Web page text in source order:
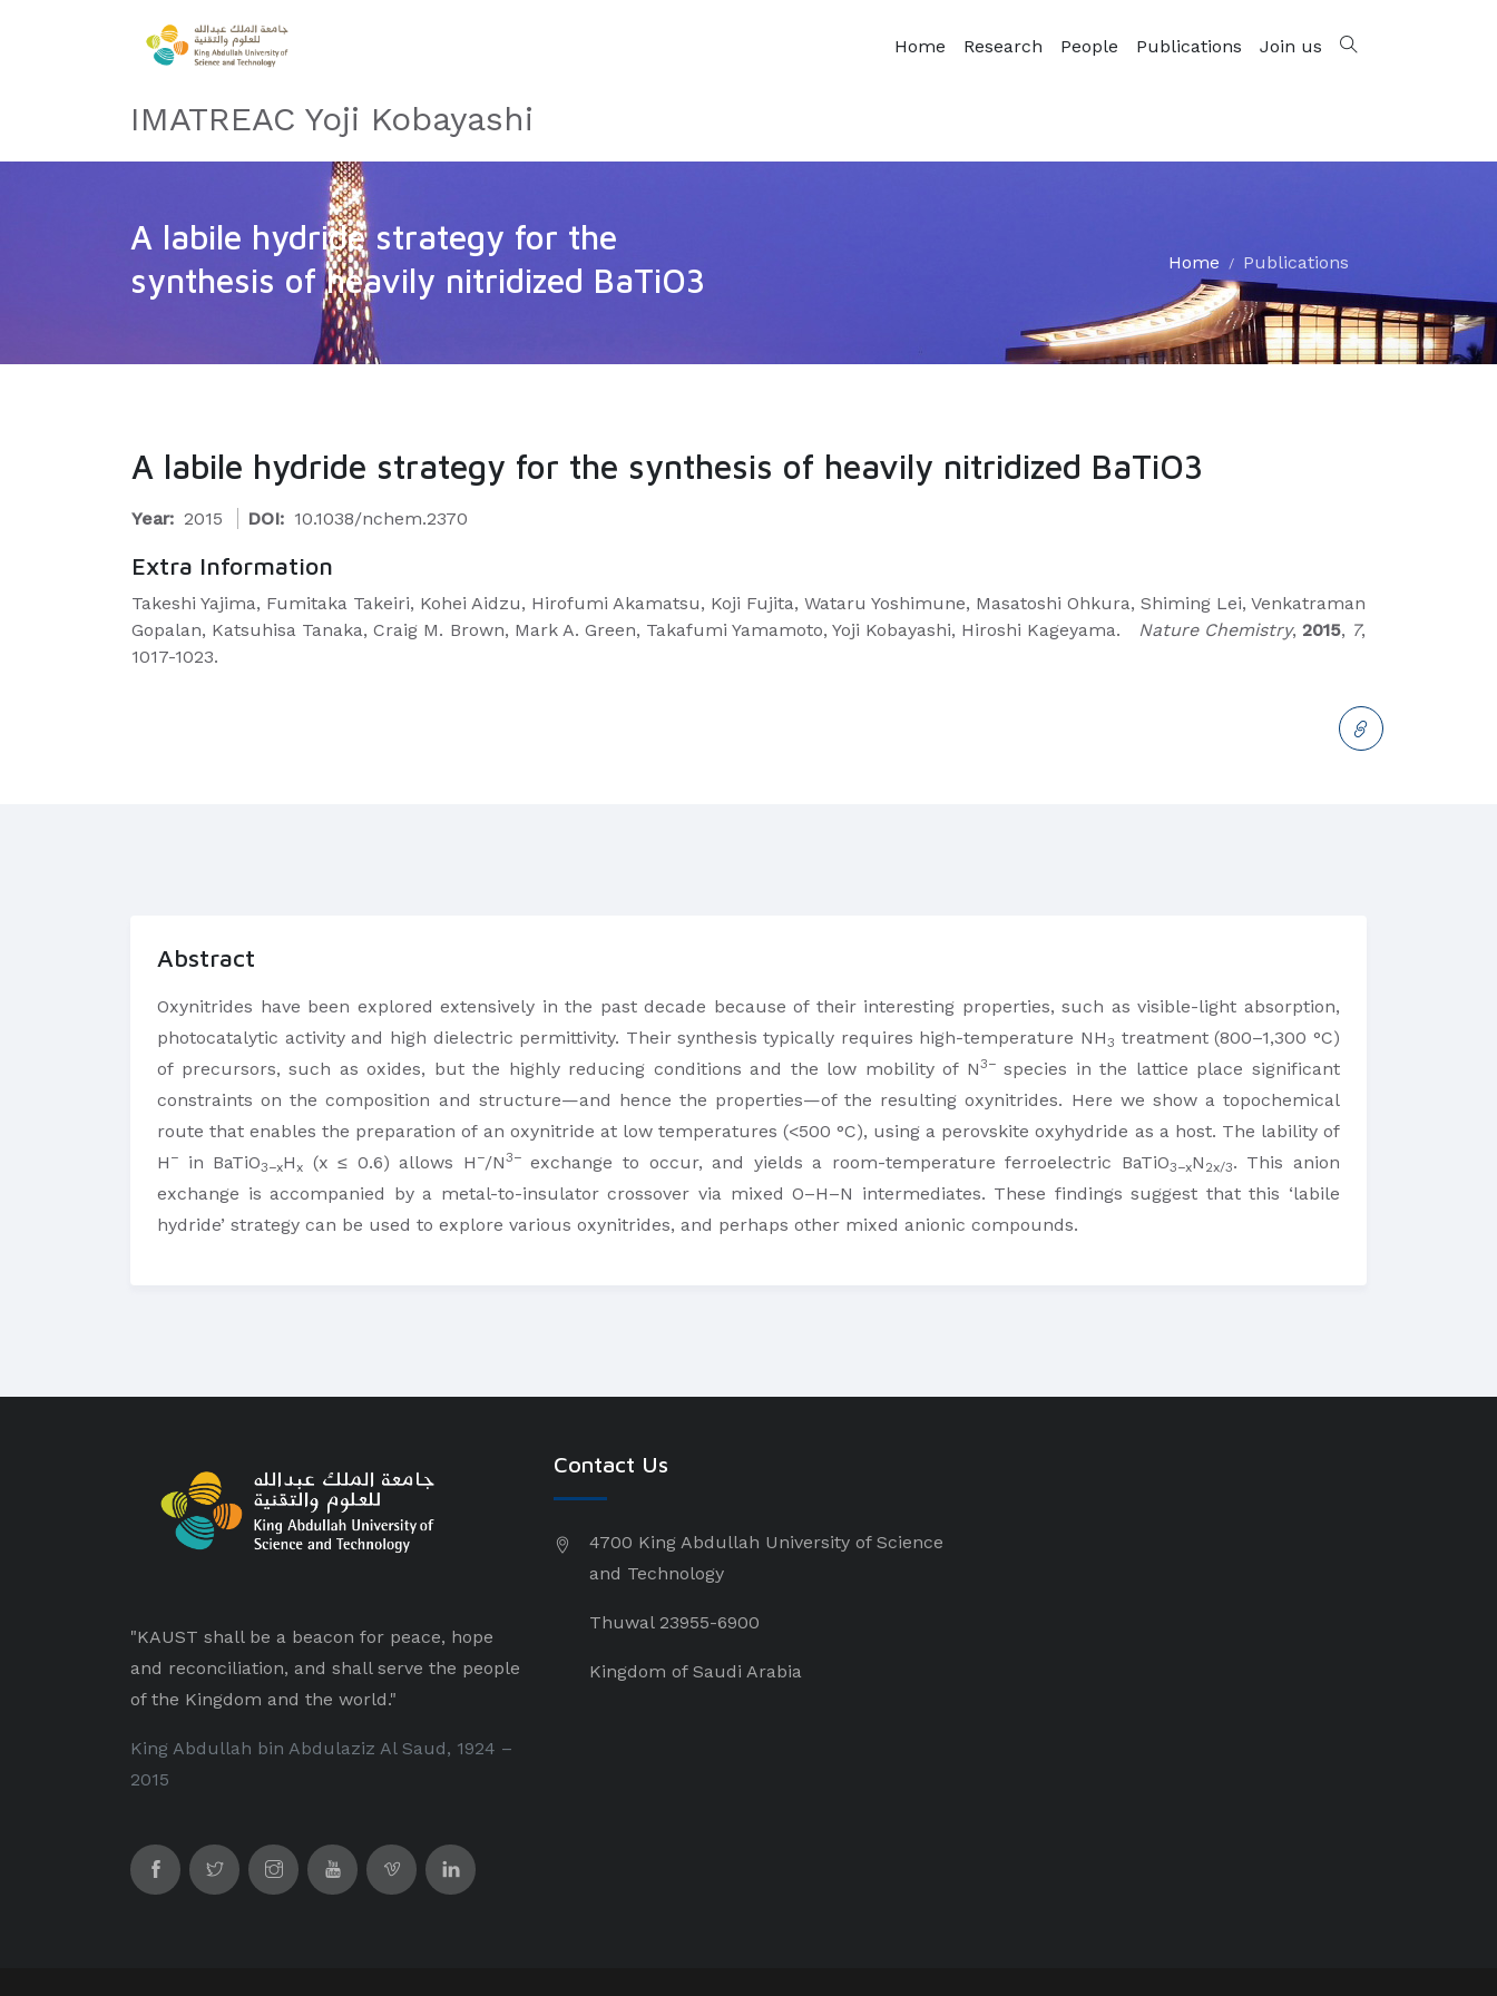
Home Research People Publications Join us
IMATREAC Yoji Kobayashi
A labile hydride strategy for the
synthesis of heavily nitridized BaTiO3
Home Publications
A labile hydride strategy for the synthesis of heavily nitridized BaTiO3
Year: 2015 DOI: 10.1038/nchem.2370
Extra Information
Takeshi Yajima, Fumitaka Takeiri, Kohei Aidzu, Hirofumi Akamatsu, Koji Fujita, Wataru Yoshimune, Masatoshi Ohkura, Shiming Lei, Venkatraman
Gopalan, Katsuhisa Tanaka, Craig M. Brown, Mark A. Green, Takafumi Yamamoto, Yoji Kobayashi, Hiroshi Kageyama.
Nature Chemistry, 2015, 7,
1017-1023.
Abstract
Oxynitrides have been explored extensively in the past decade because of their interesting properties, such as visible-light absorption,
photocatalytic activity and high dielectric permittivity. Their synthesis typically requires high-temperature NH3 treatment (800–1,300 °C)
of precursors, such as oxides, but the highly reducing conditions and the low mobility of N3−species in the lattice place significant
constraints on the composition and structure—and hence the properties—of the resulting oxynitrides. Here we show a topochemical
route that enables the preparation of an oxynitride at low temperatures (<500 °C), using a perovskite oxyhydride as a host. The lability of
H − in BaTiO3−xHx (x ≤ 0.6) allows H −/N3−exchange to occur, and yields a room-temperature ferroelectric BaTiO3−xN 2x/3. This anion
exchange is accompanied by a metal-to-insulator crossover via mixed O–H–N intermediates. These findings suggest that this ‘labile
hydride’ strategy can be used to explore various oxynitrides, and perhaps other mixed anionic compounds.
"KAUST shall be a beacon for peace, hope
and reconciliation, and shall serve the people
of the Kingdom and the world."
King Abdullah bin Abdulaziz Al Saud, 1924 –
2015
Contact Us
4700 King Abdullah University of Science
and Technology
Thuwal 23955-6900
Kingdom of Saudi Arabia